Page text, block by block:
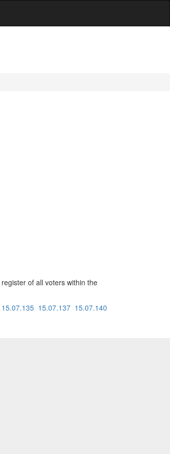
of all voters within the
15.07.135 15.07.137 15.07.140